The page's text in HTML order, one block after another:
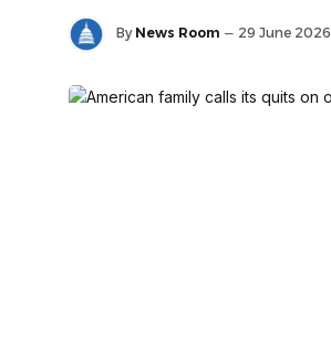
By News Room 29 June 2026